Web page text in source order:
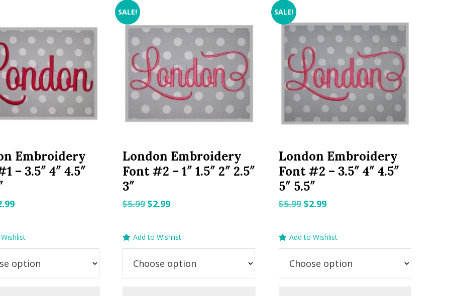
Embroidery
– 3.5″ 4″ 4.5″
Current
is:
$2.99.
SALE!
London Embroidery
Font #2 – 1″ 1.5″ 2″ 2.5″
3″
$5.99Original
$5.99.
$2.99Current
is:
$2.99.
Add to Wishlist
SALE!
London Embroidery
Font #2 – 3.5″ 4″ 4.5″
5″ 5.5″
$5.99 Original
$5.99.
$2.99Current
is:
$2.99.
Add to Wishlist